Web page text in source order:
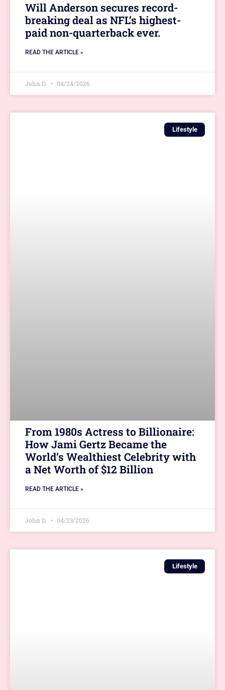
Will Anderson secures record-
breaking deal as NFL’s highest-
paid non-quarterback ever.
READ THE ARTICLE »
John D. 04/24/2026
Lifestyle
From 1980s Actress to Billionaire:
How Jami Gertz Became the
World’s Wealthiest Celebrity with
a Net Worth of $12 Billion
READ THE ARTICLE »
John D. 04/23/2026
Lifestyle